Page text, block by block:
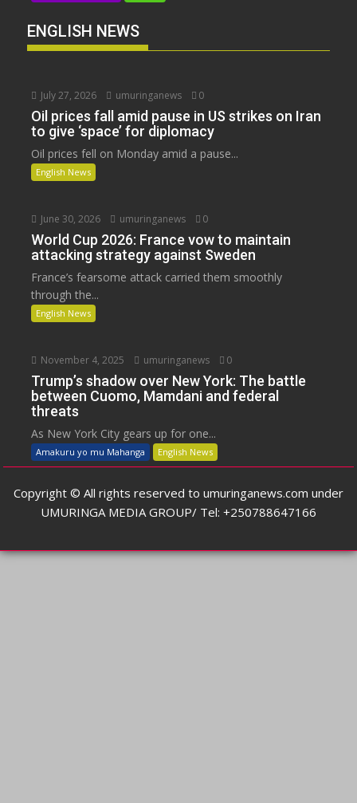
ENGLISH NEWS
July 27, 2026 umuringanews 0
Oil prices fall amid pause in US strikes on Iran
to give ‘space’ for diplomacy
Oil prices fell on Monday amid a pause...
English News
June 30, 2026 umuringanews 0
World Cup 2026: France vow to maintain
attacking strategy against Sweden
France’s fearsome attack carried them smoothly
through the...
English News
November 4, 2025 umuringanews 0
Trump’s shadow over New York: The battle
between Cuomo, Mamdani and federal
threats
As New York City gears up for one...
Amakuru yo mu Mahanga English News
Copyright © All rights reserved to umuringanews.com under
UMURINGA MEDIA GROUP/ Tel: +250788647166